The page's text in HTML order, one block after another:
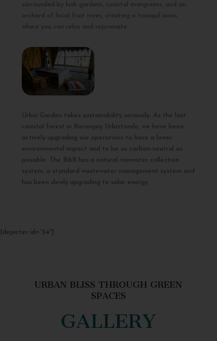
surrounded by lush gardens, coastal evergreens, and an
orchard of local fruit trees, creating a tranquil oasis
where you can relax and rejuvenate.
Urbiz Garden takes sustainability seriously. As the last
coastal forest in Barangay Urbiztondo, we have been
actively upgrading our operations to have a lower
environmental impact and to be as carbon-neutral as
possible. The B&B has a natural rainwater collection
system, a standard wastewater management system and
has been slowly upgrading to solar energy.
[depicter id=”24″]
URBAN BLISS THROUGH GREEN
SPACES
GALLERY